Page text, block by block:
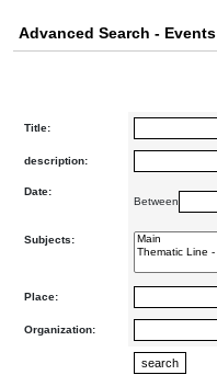
Advanced Search - Events
Title:
description:
Date:
Between
Subjects:
Place:
Organization: